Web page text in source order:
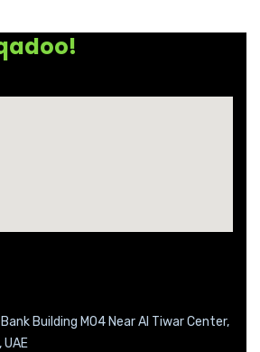
Building M04 Near Al Tiwar Center,
UAE